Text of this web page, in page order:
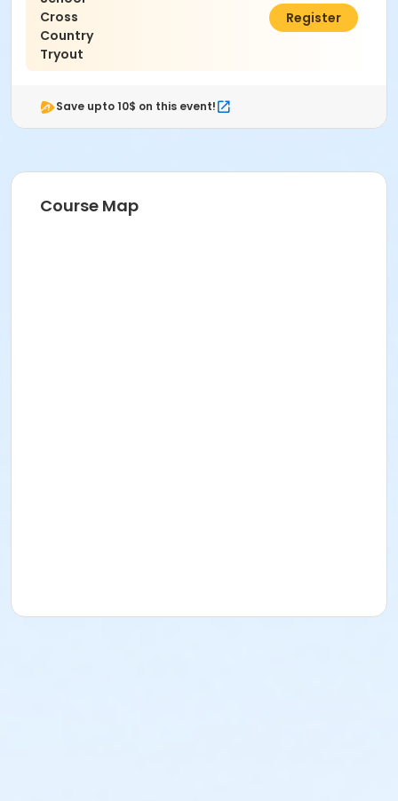
Cross
Country
Tryout
$0.00
Register
Save upto 10$ on this event!
Course Map